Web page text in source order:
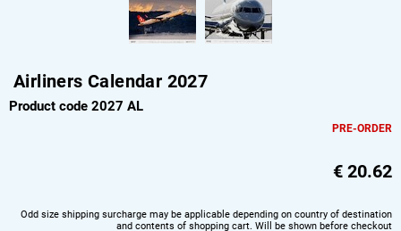
Airliners Calendar 2027
Product code 2027 AL
PRE-ORDER
€ 20.62
Odd size shipping surcharge may be applicable depending on country of destination
and contents of shopping cart. Will be shown before checkout